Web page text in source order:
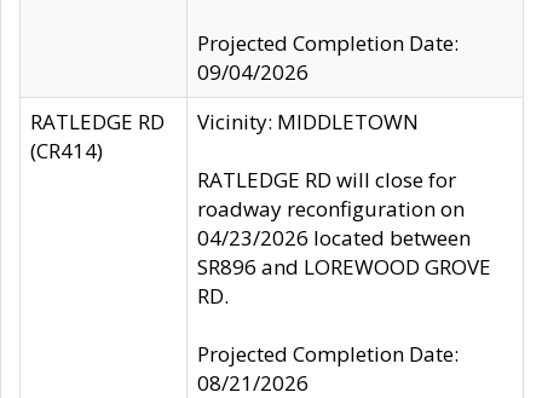
Projected Completion Date:
09/04/2026
RATLEDGE RD
(CR414)
Vicinity: MIDDLETOWN
RATLEDGE RD will close for
roadway reconfiguration on
04/23/2026 located between
SR896 and LOREWOOD GROVE
RD.
Projected Completion Date:
08/21/2026